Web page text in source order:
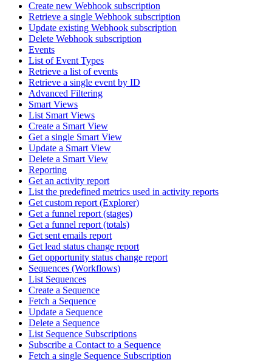
Create new Webhook subscription
Retrieve a single Webhook subscription
Update existing Webhook subscription
Delete Webhook subscription
Events
List of Event Types
Retrieve a list of events
Retrieve a single event by ID
Advanced Filtering
Smart Views
List Smart Views
Create a Smart View
Get a single Smart View
Update a Smart View
Delete a Smart View
Reporting
Get an activity report
List the predefined metrics used in activity reports
Get custom report (Explorer)
Get a funnel report (stages)
Get a funnel report (totals)
Get sent emails report
Get lead status change report
Get opportunity status change report
Sequences (Workflows)
List Sequences
Create a Sequence
Fetch a Sequence
Update a Sequence
Delete a Sequence
List Sequence Subscriptions
Subscribe a Contact to a Sequence
Fetch a single Sequence Subscription